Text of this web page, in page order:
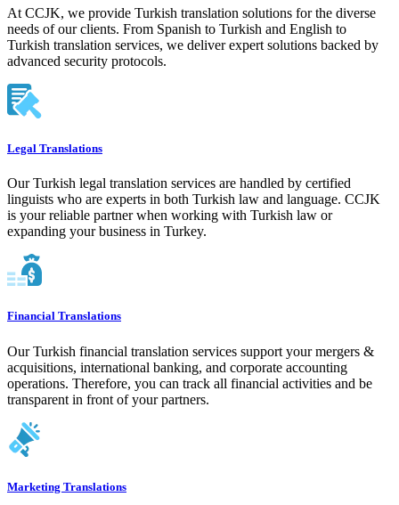
At CCJK, we provide Turkish translation solutions for the diverse
needs of our clients. From Spanish to Turkish and English to
Turkish translation services, we deliver expert solutions backed by
advanced security protocols.
Legal Translations
Our Turkish legal translation services are handled by certified
linguists who are experts in both Turkish law and language. CCJK
is your reliable partner when working with Turkish law or
expanding your business in Turkey.
Financial Translations
Our Turkish financial translation services support your mergers &
acquisitions, international banking, and corporate accounting
operations. Therefore, you can track all financial activities and be
transparent in front of your partners.
Marketing Translations